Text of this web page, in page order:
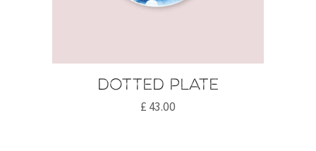
Dotted plate
£ 43.00